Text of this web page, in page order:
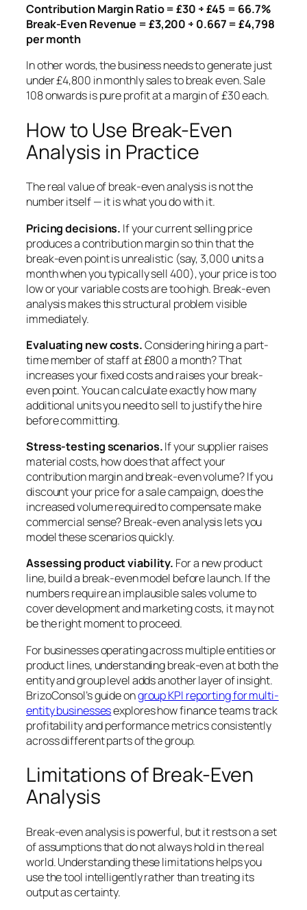
Contribution Margin Ratio = £30 ÷ £45 = 66.7%
Break-Even Revenue = £3,200 ÷ 0.667 = £4,798
per month
In other words, the business needs to generate just
under £4,800 in monthly sales to break even. Sale
108 onwards is pure profit at a margin of £30 each.
How to Use Break-Even
Analysis in Practice
The real value of break-even analysis is not the
number itself — it is what you do with it.
Pricing decisions. If your current selling price
produces a contribution margin so thin that the
break-even point is unrealistic (say, 3,000 units a
month when you typically sell 400), your price is too
low or your variable costs are too high. Break-even
analysis makes this structural problem visible
immediately.
Evaluating new costs.Considering hiring a part-
time member of staff at £800 a month? That
increases your fixed costs and raises your break-
even point. You can calculate exactly how many
additional units you need to sell to justify the hire
before committing.
Stress-testing scenarios.If your supplier raises
material costs, how does that affect your
contribution margin and break-even volume? If you
discount your price for a sale campaign, does the
increased volume required to compensate make
commercial sense? Break-even analysis lets you
model these scenarios quickly.
Assessing product viability. For a new product
line, build a break-even model before launch. If the
numbers require an implausible sales volume to
cover development and marketing costs, it may not
be the right moment to proceed.
For businesses operating across multiple entities or
product lines, understanding break-even at both the
entity and group level adds another layer of insight.
BrizoConsol’s guide ongroup KPI reporting for multi-
entity businessesexplores how finance teams track
profitability and performance metrics consistently
across different parts of the group.
Limitations of Break-Even
Analysis
Break-even analysis is powerful, but it rests on a set
of assumptions that do not always hold in the real
world. Understanding these limitations helps you
use the tool intelligently rather than treating its
output as certainty.